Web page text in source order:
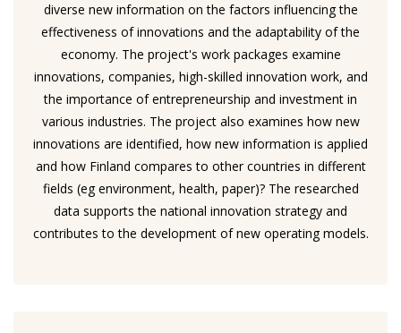
diverse new information on the factors influencing the
effectiveness of innovations and the adaptability of the
economy. The project's work packages examine
innovations, companies, high-skilled innovation work, and
the importance of entrepreneurship and investment in
various industries. The project also examines how new
innovations are identified, how new information is applied
and how Finland compares to other countries in different
fields (eg environment, health, paper)? The researched
data supports the national innovation strategy and
contributes to the development of new operating models.